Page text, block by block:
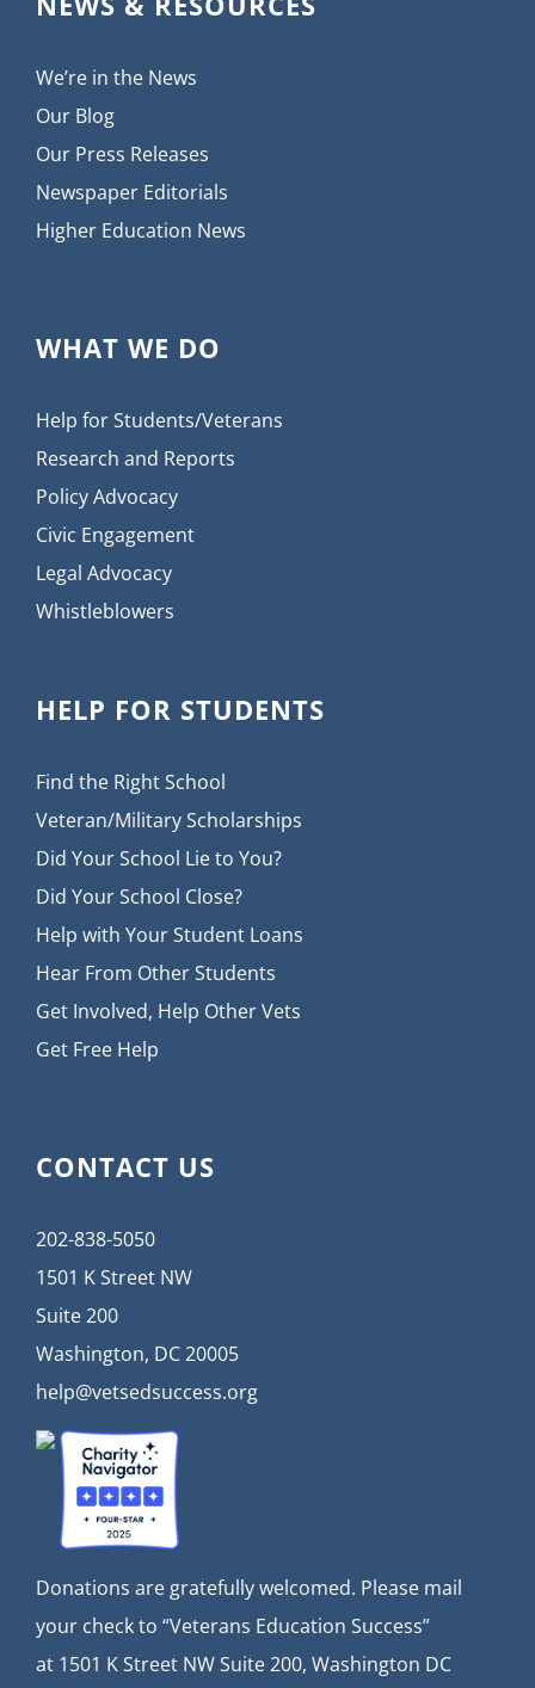
We’re in the News
Our Blog
Our Press Releases
Newspaper Editorials
Higher Education News
WHAT WE DO
Help for Students/Veterans
Research and Reports
Policy Advocacy
Civic Engagement
Legal Advocacy
Whistleblowers
HELP FOR STUDENTS
Find the Right School
Veteran/Military Scholarships
Did Your School Lie to You?
Did Your School Close?
Help with Your Student Loans
Hear From Other Students
Get Involved, Help Other Vets
Get Free Help
CONTACT US
202-838-5050
1501 K Street NW
Suite 200
Washington, DC 20005
help@vetsedsuccess.org
Donations are gratefully welcomed. Please mail
your check to “Veterans Education Success”
at 1501 K Street NW Suite 200, Washington DC